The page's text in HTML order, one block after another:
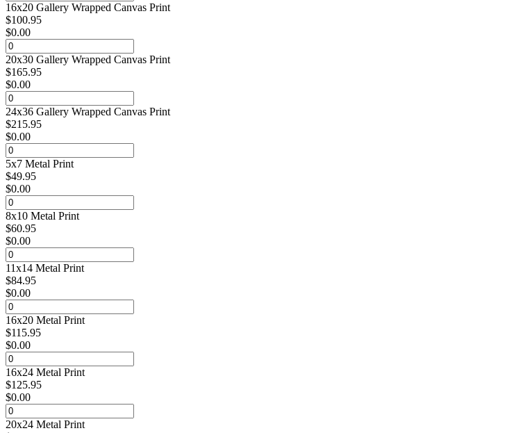
16x20 Gallery Wrapped Canvas Print
$100.95
$0.00
20x30 Gallery Wrapped Canvas Print
$165.95
$0.00
24x36 Gallery Wrapped Canvas Print
$215.95
$0.00
5x7 Metal Print
$49.95
$0.00
8x10 Metal Print
$60.95
$0.00
11x14 Metal Print
$84.95
$0.00
16x20 Metal Print
$115.95
$0.00
16x24 Metal Print
$125.95
$0.00
20x24 Metal Print